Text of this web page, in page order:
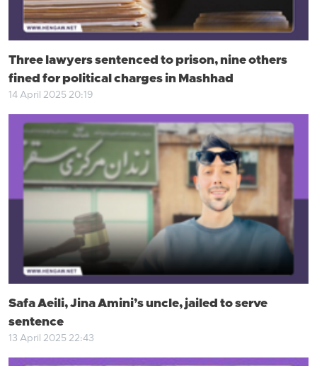
Three lawyers sentenced to prison, nine others
fined for political charges in Mashhad
14 April 2025 20:19
Safa Aeili, Jina Amini’s uncle, jailed to serve
sentence
13 April 2025 22:43